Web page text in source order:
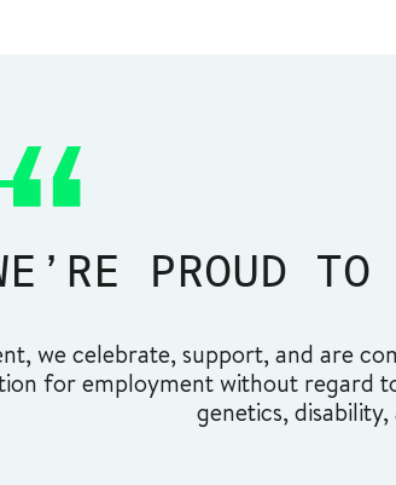
PROUD
we celebrate, support, and are
for employment without regard
genetics,